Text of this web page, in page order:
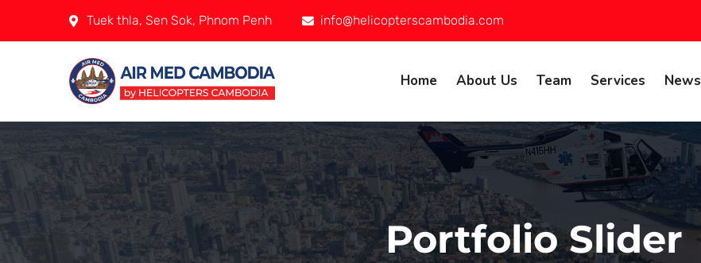
Tuek thla, Sen Sok, Phnom Penh info@helicopterscambodia.com
Home About Us Team Services News
Portfolio Slider